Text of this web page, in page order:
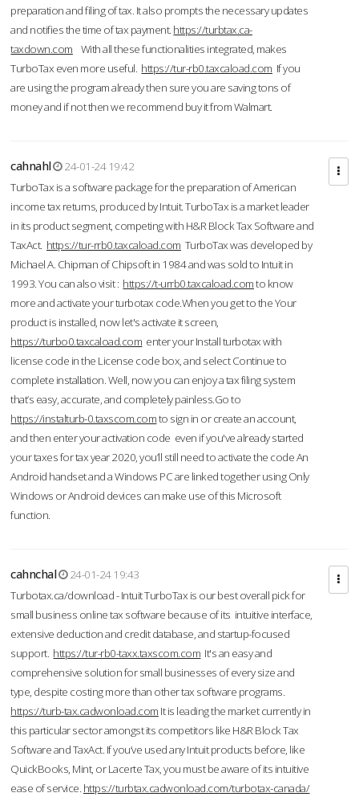
preparation and filing of tax. It also prompts the necessary updates
and notifies the time of tax payment. https://turbtax.ca-
taxdown.com With all these functionalities integrated, makes
TurboTax even more useful. https://tur-rb0.taxcaload.com If you
are using the program already then sure you are saving tons of
money and if not then we recommend buy it from Walmart.
cahnahl
24-01-24 19:42
TurboTax is a software package for the preparation of American
income tax returns, produced by Intuit. TurboTax is a market leader
in its product segment, competing with H&R Block Tax Software and
TaxAct. https://tur-rrb0.taxcaload.com TurboTax was developed by
Michael A. Chipman of Chipsoft in 1984 and was sold to Intuit in
1993. You can also visit : https://t-urrb0.taxcaload.comto know
more and activate your turbotax code.When you get to the Your
product is installed, now let's activate it screen,
https://turbo0.taxcaload.com enter your Install turbotax with
license code in the License code box, and select Continue to
complete installation. Well, now you can enjoy a tax filing system
that’s easy, accurate, and completely painless.Go to
https://instalturb-0.taxscom.comto sign in or create an account,
and then enter your activation code even if you've already started
your taxes for tax year 2020, you’ll still need to activate the code An
Android handset and a Windows PC are linked together using Only
Windows or Android devices can make use of this Microsoft
function.
cahnchal
24-01-24 19:43
Turbotax.ca/download - Intuit TurboTax is our best overall pick for
small business online tax software because of its intuitive interface,
extensive deduction and credit database, and startup-focused
support. https://tur-rb0-taxx.taxscom.com It's an easy and
comprehensive solution for small businesses of every size and
type, despite costing more than other tax software programs.
https://turb-tax.cadwonload.com It is leading the market currently in
this particular sector amongst its competitors like H&R Block Tax
Software and TaxAct. If you’ve used any Intuit products before, like
QuickBooks, Mint, or Lacerte Tax, you must be aware of its intuitive
ease of service. https://turbtax.cadwonload.com/turbotax-canada/